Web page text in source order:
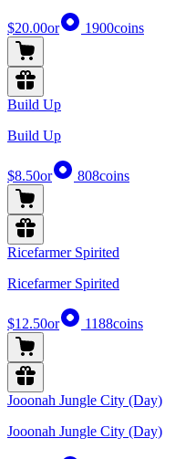
$20.00or 1900coins
Build Up
Build Up
$8.50or 808coins
Ricefarmer Spirited
Ricefarmer Spirited
$12.50or 1188coins
Jooonah Jungle City (Day)
Jooonah Jungle City (Day)